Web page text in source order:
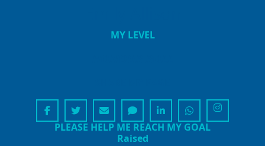
MY LEVEL
PLEASE HELP ME REACH MY GOAL
Raised